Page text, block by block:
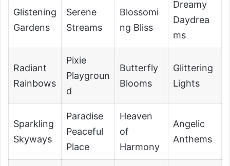
Glistening
Gardens
Serene
Streams
Blossomi
ng Bliss
Dreamy
Daydrea
ms
Radiant
Rainbows
Pixie
Playgroun
d
Butterfly
Blooms
Glittering
Lights
Sparkling
Skyways
Paradise
Peaceful
Place
Heaven
of
Harmony
Angelic
Anthems